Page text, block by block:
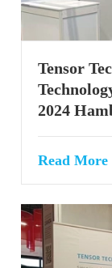
Tensor
2024
Read More